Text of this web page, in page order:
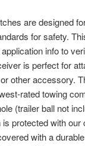
are designed
for safety.
info to
is perfect for
other accessory.
rated towing
(trailer ball not
protected with
with a